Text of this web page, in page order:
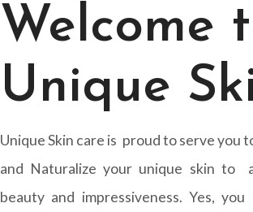
Welcome
Unique
Unique Skin care is proud to serve you
and Naturalize your unique skin to
beauty and impressiveness. Yes,